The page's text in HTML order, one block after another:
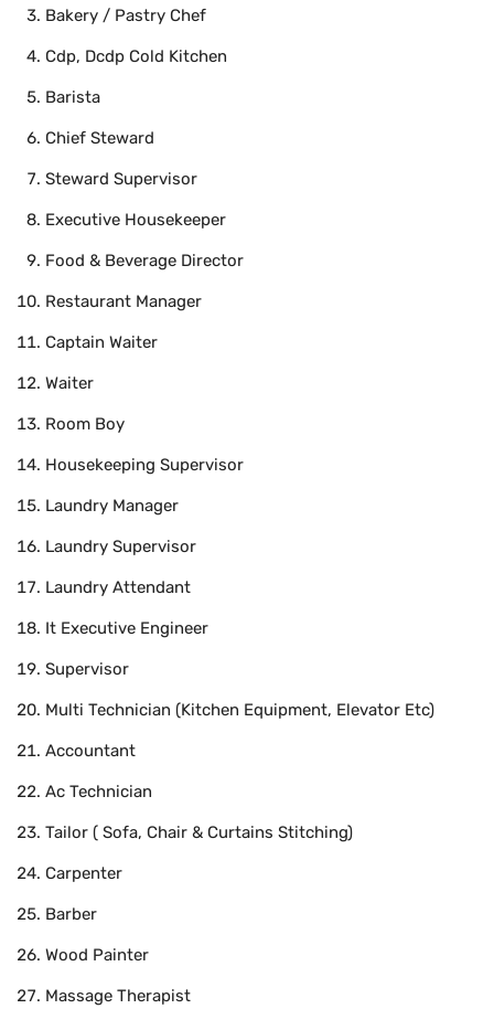
Bakery / Pastry Chef
Cdp, Dcdp Cold Kitchen
Barista
Chief Steward
Steward Supervisor
Executive Housekeeper
Food & Beverage Director
Restaurant Manager
Captain Waiter
Waiter
Room Boy
Housekeeping Supervisor
Laundry Manager
Laundry Supervisor
Laundry Attendant
It Executive Engineer
Supervisor
Multi Technician (Kitchen Equipment, Elevator Etc)
Accountant
Ac Technician
Tailor ( Sofa, Chair & Curtains Stitching)
Carpenter
Barber
Wood Painter
Massage Therapist